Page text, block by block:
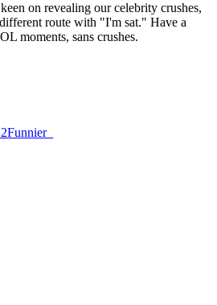
on revealing our celebrity crushes,
route with "I'm sat." Have a
moments, sans crushes.